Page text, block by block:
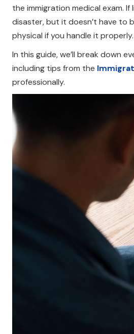
the immigration medical exam.
disaster, but it doesn’t have to
physical if you handle it properly.
In this guide, we’ll break down
including tips from the
professionally.